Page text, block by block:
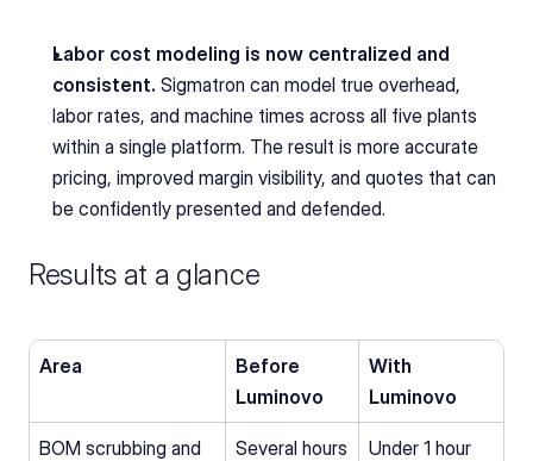
Labor cost modeling is now centralized and
consistent. Sigmatron can model true overhead,
labor rates, and machine times across all five plants
within a single platform. The result is more accurate
pricing, improved margin visibility, and quotes that can
be confidently presented and defended.
Results at a glance
Area
Before
Luminovo
With
Luminovo
BOM scrubbing and
Several hours
Under 1 hour